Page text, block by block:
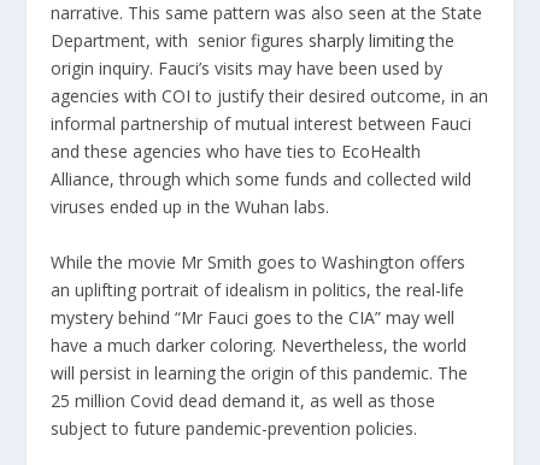
narrative. This same pattern was also seen at the State
Department, with senior figures sharply limitingthe
origin inquiry. Fauci’s visits may have been used by
agencies with COI to justify their desired outcome, in an
informal partnership of mutual interest between Fauci
and these agencies who have ties to EcoHealth
Alliance, through which some funds and collected wild
viruses ended up in the Wuhan labs.
While the movie Mr Smith goes to Washington offers
an uplifting portrait of idealism in politics, the real-life
mystery behind “Mr Fauci goes to the CIA” may well
have a much darker coloring. Nevertheless, the world
will persist in learning the origin of this pandemic. The
25 million Covid dead demand it, as well as those
subject to future pandemic-prevention policies.